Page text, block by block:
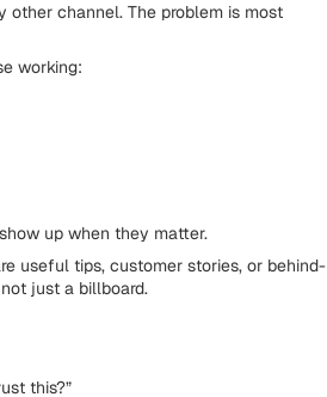
other channel. The problem is most
working:
up when they matter.
useful tips, customer stories, or behind-
just a billboard.
this?”